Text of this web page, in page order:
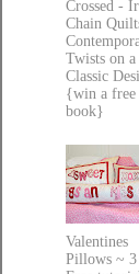
Crossed -
Chain
Twists on a
Classic
{win a free
book}
Valentines
Pillows ~ 3